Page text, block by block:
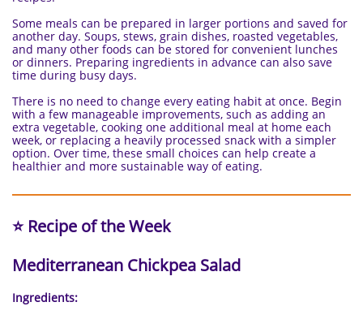
Some meals can be prepared in larger portions and saved for
another day. Soups, stews, grain dishes, roasted vegetables,
and many other foods can be stored for convenient lunches
or dinners. Preparing ingredients in advance can also save
time during busy days.
There is no need to change every eating habit at once. Begin
with a few manageable improvements, such as adding an
extra vegetable, cooking one additional meal at home each
week, or replacing a heavily processed snack with a simpler
option. Over time, these small choices can help create a
healthier and more sustainable way of eating.
⭐ Recipe of the Week
Mediterranean Chickpea Salad
Ingredients: